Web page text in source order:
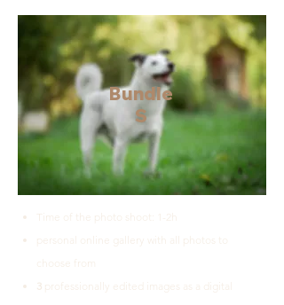
Bundle
S
Time of the photo shoot: 1-2h
personal online gallery with all photos to
choose from
3 professionally edited images as a digital